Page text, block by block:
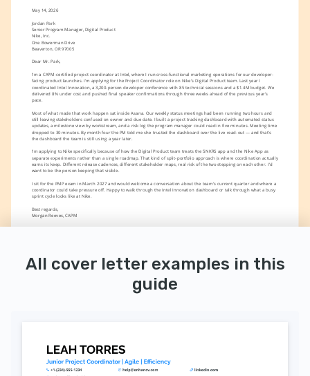
May 14, 2026
Jordan Park
Senior Program Manager, Digital Product
Nike, Inc.
One Bowerman Drive
Beaverton, OR 97005
Dear Mr. Park,
I'm a CAPM-certified project coordinator at Intel, where I run cross-functional marketing operations for our developer-
facing product launches. I'm applying for the Project Coordinator role on Nike's Digital Product team. Last year I
coordinated Intel Innovation, a 3,200-person developer conference with 85 technical sessions and a $1.4M budget. We
delivered 8% under cost and pushed final speaker confirmations through three weeks ahead of the previous year's
pace.
Most of what made that work happen sat inside Asana. Our weekly status meetings had been running two hours and
still leaving stakeholders confused on owner and due date. I built a project tracking dashboard with automated status
updates, a milestone view by workstream, and a risk log the program manager could read in five minutes. Meeting time
dropped to 30 minutes. By month four the PM told me she trusted the dashboard over the live read-out — and that's
the dashboard the team is still using a year later.
I'm applying to Nike specifically because of how the Digital Product team treats the SNKRS app and the Nike App as
separate experiments rather than a single roadmap. That kind of split-portfolio approach is where coordination actually
earns its keep. Different release cadences, different stakeholder maps, real risk of the two stepping on each other. I'd
want to be the person keeping that visible.
I sit for the PMP exam in March 2027 and would welcome a conversation about the team's current quarter and where a
coordinator could take pressure off. Happy to walk through the Intel Innovation dashboard or talk through what a busy
sprint cycle looks like at Nike.
Best regards,
Morgan Reeves, CAPM
All cover letter examples in this
guide